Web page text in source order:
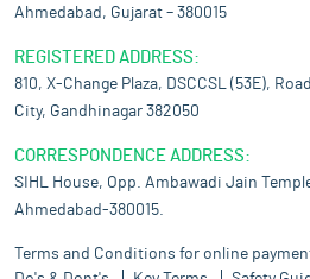
Ahmedabad, Gujarat – 380015
REGISTERED ADDRESS:
810, X-Change Plaza, DSCCSL (53E),
City, Gandhinagar 382050
CORRESPONDENCE ADDRESS:
SIHL House, Opp. Ambawadi Jain
Ahmedabad-380015.
Terms and Conditions for online